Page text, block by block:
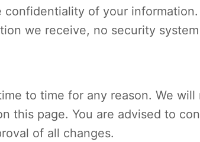
of your
we receive, no security
to time for any reason. We
this page. You are advised to
of all changes.